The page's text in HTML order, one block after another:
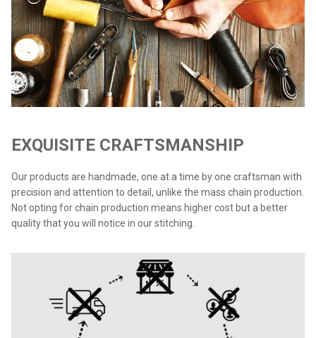
EXQUISITE CRAFTSMANSHIP
Our products are handmade, one at a time by one craftsman with
precision and attention to detail, unlike the mass chain production.
Not opting for chain production means higher cost but a better
quality that you will notice in our stitching.